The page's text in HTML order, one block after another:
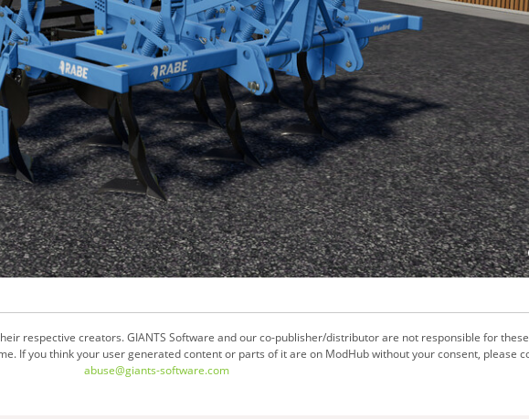
respective creators. GIANTS Software and our co-publisher/distributor are not responsible for
If you think your user generated content or parts of it are on ModHub without your consent, please
abuse@giants-software.com